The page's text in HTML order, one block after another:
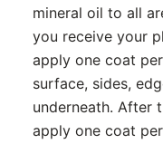
mineral oil to all
you receive your
apply one coat
surface, sides,
underneath. After
apply one coat